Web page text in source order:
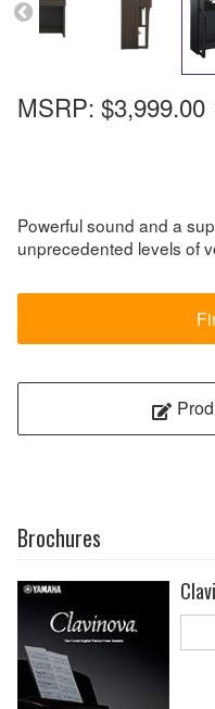
MSRP: $3,999.00
Powerful sound and a
unprecedented levels of
Brochures